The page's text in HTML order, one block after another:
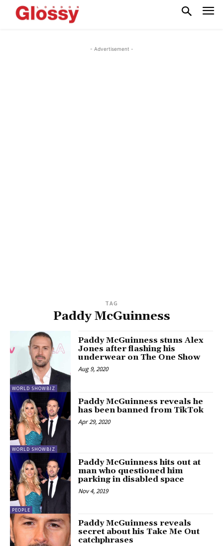
- Advertisement -
TAG
Paddy McGuinness
WORLD SHOWBIZ
Paddy McGuinness stuns Alex
Jones after flashing his
underwear on The One Show
Aug 9, 2020
WORLD SHOWBIZ
Paddy McGuinness reveals he
has been banned from TikTok
Apr 29, 2020
PEOPLE
Paddy McGuinness hits out at
man who questioned him
parking in disabled space
Nov 4, 2019
Paddy McGuinness reveals
secret about his Take Me Out
catchphrases